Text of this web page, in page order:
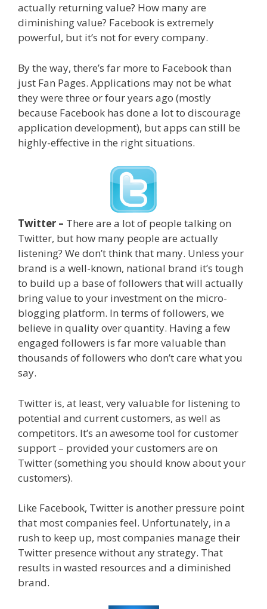
actually returning value? How many are
diminishing value? Facebook is extremely
powerful, but it’s not for every company.
By the way, there’s far more to Facebook than
just Fan Pages. Applications may not be what
they were three or four years ago (mostly
because Facebook has done a lot to discourage
application development), but apps can still be
highly-effective in the right situations.
Twitter – There are a lot of people talking on
Twitter, but how many people are actually
listening? We don’t think that many. Unless your
brand is a well-known, national brand it’s tough
to build up a base of followers that will actually
bring value to your investment on the micro-
blogging platform. In terms of followers, we
believe in quality over quantity. Having a few
engaged followers is far more valuable than
thousands of followers who don’t care what you
say.
Twitter is, at least, very valuable for listening to
potential and current customers, as well as
competitors. It’s an awesome tool for customer
support – provided your customers are on
Twitter (something you should know about your
customers).
Like Facebook, Twitter is another pressure point
that most companies feel. Unfortunately, in a
rush to keep up, most companies manage their
Twitter presence without any strategy. That
results in wasted resources and a diminished
brand.